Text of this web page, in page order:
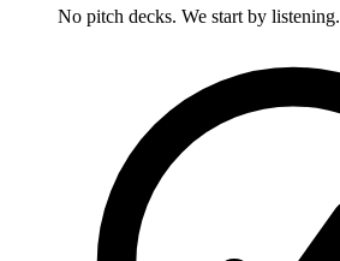
No pitch decks. We start by listening.